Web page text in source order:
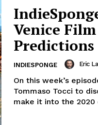
Venice
Predictions
INDIESPONGE Eric
On this week’s
Tommaso Tocci to
make it into the 2020